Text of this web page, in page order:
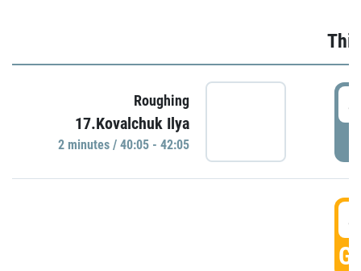
Roughing
17.Kovalchuk Ilya
2 minutes / 40:05 - 42:05